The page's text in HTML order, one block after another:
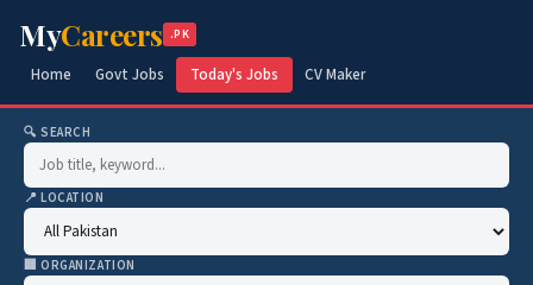
MyCareers .PK
Home Govt Jobs Today's Jobs CV Maker
🔍 SEARCH
📍 LOCATION
🏢 ORGANIZATION